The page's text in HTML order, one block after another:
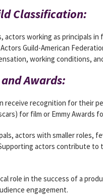
Classification:
actors working as principals
Actors Guild-American
working conditions,
Awards:
receive recognition for their
for film or Emmy Awards
actors with smaller roles,
actors contribute
role in the success of a
engagement.